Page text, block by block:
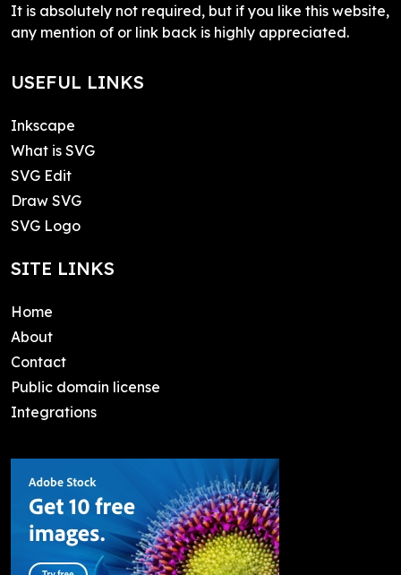
It is absolutely not required, but if you like this website,
any mention of or link back is highly appreciated.
USEFUL LINKS
Inkscape
What is SVG
SVG Edit
Draw SVG
SVG Logo
SITE LINKS
Home
About
Contact
Public domain license
Integrations